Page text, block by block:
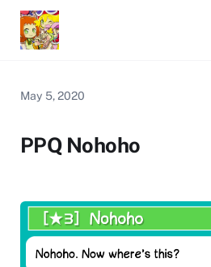
May 5, 2020
PPQ Nohoho